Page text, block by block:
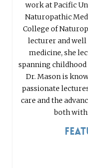
work at Pacific
Naturopathic
College of
lecturer and
medicine, she
spanning
Dr. Mason is
passionate
care and the
both